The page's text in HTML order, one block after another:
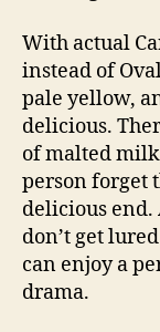
With actual
instead of
pale yellow,
delicious.
of malted
person forget
delicious end.
don’t get
can enjoy a
drama.